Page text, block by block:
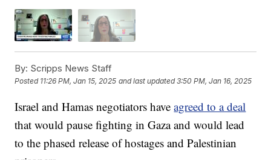
By: Scripps News Staff
Posted 11:26 PM, Jan 15, 2025 and last updated 3:50 PM, Jan 16, 2025
Israel and Hamas negotiators haveagreed to a deal
that would pause fighting in Gaza and would lead
to the phased release of hostages and Palestinian